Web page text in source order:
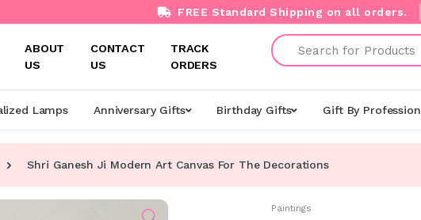
FREE Standard Shipping on all orders.
ABOUT
US
CONTACT
US
TRACK
ORDERS
Search
Lamps Anniversary Gifts Birthday Gifts Gift By Profession
Shri Ganesh Ji Modern Art Canvas For The Decorations
Paintings